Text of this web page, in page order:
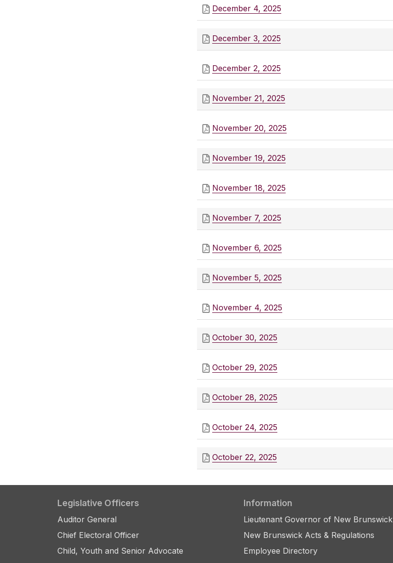
December 4, 2025
December 3, 2025
December 2, 2025
November 21, 2025
November 20, 2025
November 19, 2025
November 18, 2025
November 7, 2025
November 6, 2025
November 5, 2025
November 4, 2025
October 30, 2025
October 29, 2025
October 28, 2025
October 24, 2025
October 22, 2025
Legislative Officers
Auditor General
Chief Electoral Officer
Child, Youth and Senior Advocate
Information
Lieutenant Governor of New Brunswick
New Brunswick Acts & Regulations
Employee Directory